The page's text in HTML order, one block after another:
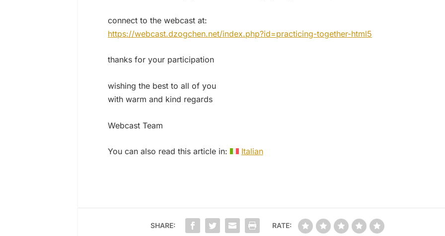
connect to the webcast at:
https://webcast.dzogchen.net/index.php?id=practicing-together-html5
thanks for your participation
wishing the best to all of you
with warm and kind regards
Webcast Team
You can also read this article in: Italian
SHARE: RATE: